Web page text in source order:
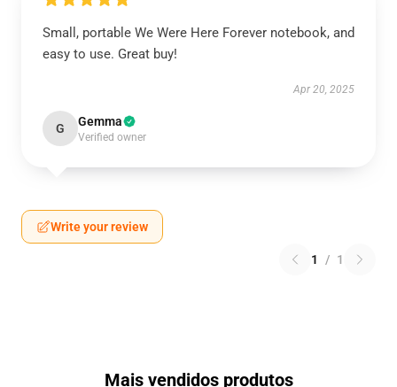
Small, portable We Were Here Forever notebook, and
easy to use. Great buy!
Apr 20, 2025
G Gemma
Verified owner
Write your review
1 / 1
Mais vendidos produtos